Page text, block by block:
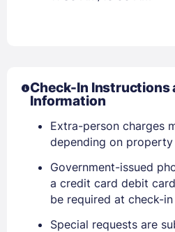
Members get lower
Check-In Instructions
Information
Extra-person charges
depending on
Government-issued
a credit card debit
be required at check-
Special requests are